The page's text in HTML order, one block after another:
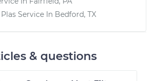
Service In Bedford, TX
& questions